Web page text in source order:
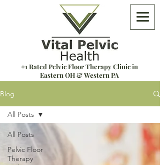
#1 Rated Pelvic Floor Therapy Clinic in
Eastern OH & Western PA
Blog
All Posts
Pelvic Floor
Therapy
All Posts